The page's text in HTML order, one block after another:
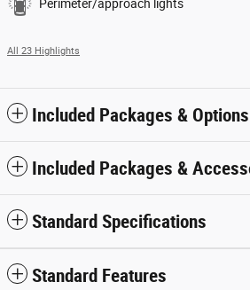
Perimeter/approach lights
All 23 Highlights
Included Packages & Options
Included Packages &
Standard Specifications
Standard Features